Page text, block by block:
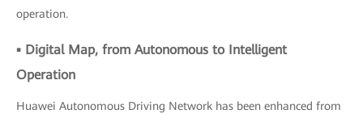
operation.
▪ Digital Map, from Autonomous to Intelligent
Operation
Huawei Autonomous Driving Network has been enhanced from